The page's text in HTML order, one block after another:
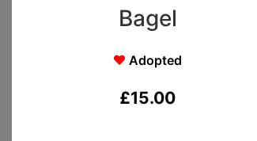
Bagel
Adopted
£15.00